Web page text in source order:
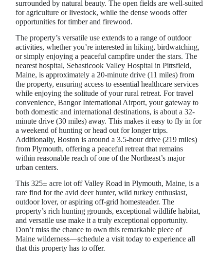
surrounded by natural beauty. The open fields are well-suited
for agriculture or livestock, while the dense woods offer
opportunities for timber and firewood.
The property’s versatile use extends to a range of outdoor
activities, whether you’re interested in hiking, birdwatching,
or simply enjoying a peaceful campfire under the stars. The
nearest hospital, Sebasticook Valley Hospital in Pittsfield,
Maine, is approximately a 20-minute drive (11 miles) from
the property, ensuring access to essential healthcare services
while enjoying the solitude of your rural retreat. For travel
convenience, Bangor International Airport, your gateway to
both domestic and international destinations, is about a 32-
minute drive (30 miles) away. This makes it easy to fly in for
a weekend of hunting or head out for longer trips.
Additionally, Boston is around a 3.5-hour drive (219 miles)
from Plymouth, offering a peaceful retreat that remains
within reasonable reach of one of the Northeast’s major
urban centers.
This 325± acre lot off Valley Road in Plymouth, Maine, is a
rare find for the avid deer hunter, wild turkey enthusiast,
outdoor lover, or aspiring off-grid homesteader. The
property’s rich hunting grounds, exceptional wildlife habitat,
and versatile use make it a truly exceptional opportunity.
Don’t miss the chance to own this remarkable piece of
Maine wilderness—schedule a visit today to experience all
that this property has to offer.